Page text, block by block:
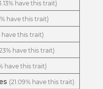
have this trait)
have this trait)
have this trait)
have this trait)
have this trait)
(21.09% have this trait)